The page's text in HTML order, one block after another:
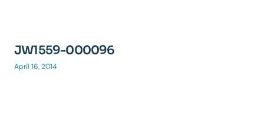
JW1559-000096
April 16, 2014